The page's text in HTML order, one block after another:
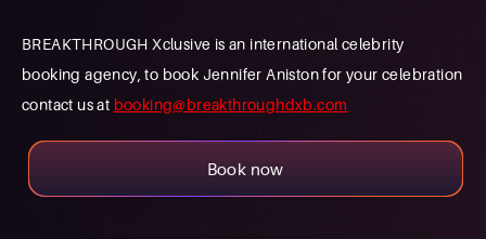
BREAKTHROUGH Xclusive is an international celebrity
booking agency, to book Jennifer Aniston for your celebration
contact us at booking@breakthroughdxb.com
Book now